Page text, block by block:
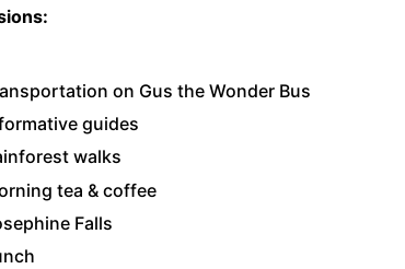
on Gus the Wonder Bus
guides
walks
tea & coffee
Falls